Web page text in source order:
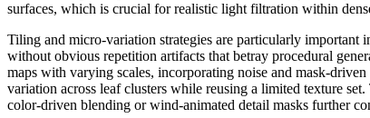
surfaces, which is crucial for realistic light filtration within
Tiling and micro-variation strategies are particularly important
without obvious repetition artifacts that betray procedural
maps with varying scales, incorporating noise and mask-
variation across leaf clusters while reusing a limited texture
color-driven blending or wind-animated detail masks further